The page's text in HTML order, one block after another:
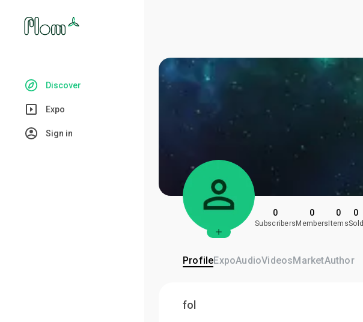
Discover
Expo
Sign in
0
Subscribers
0
Members
0
Items
0
Sold
ProfileExpoAudioVideosMarketAuthor
fol